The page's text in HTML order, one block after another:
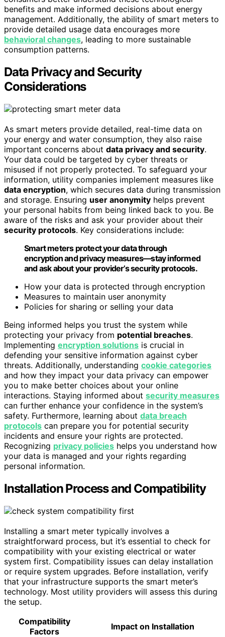
benefits and make informed decisions about energy
management. Additionally, the ability of smart meters to
provide detailed usage data encourages more
behavioral changes, leading to more sustainable
consumption patterns.
Data Privacy and Security
Considerations
As smart meters provide detailed, real-time data on
your energy and water consumption, they also raise
important concerns about data privacy and security.
Your data could be targeted by cyber threats or
misused if not properly protected. To safeguard your
information, utility companies implement measures like
data encryption, which secures data during transmission
and storage. Ensuring user anonymity helps prevent
your personal habits from being linked back to you. Be
aware of the risks and ask your provider about their
security protocols. Key considerations include:
Smart meters protect your data through
encryption and privacy measures—stay informed
and ask about your provider’s security protocols.
How your data is protected through encryption
Measures to maintain user anonymity
Policies for sharing or selling your data
Being informed helps you trust the system while
protecting your privacy from potential breaches.
Implementing encryption solutions is crucial in
defending your sensitive information against cyber
threats. Additionally, understanding cookie categories
and how they impact your data privacy can empower
you to make better choices about your online
interactions. Staying informed about security measures
can further enhance your confidence in the system’s
safety. Furthermore, learning about data breach
protocols can prepare you for potential security
incidents and ensure your rights are protected.
Recognizing privacy policies helps you understand how
your data is managed and your rights regarding
personal information.
Installation Process and Compatibility
Installing a smart meter typically involves a
straightforward process, but it’s essential to check for
compatibility with your existing electrical or water
system first. Compatibility issues can delay installation
or require system upgrades. Before installation, verify
that your infrastructure supports the smart meter’s
technology. Most utility providers will assess this during
the setup.
Compatibility
Factors
Impact on Installation